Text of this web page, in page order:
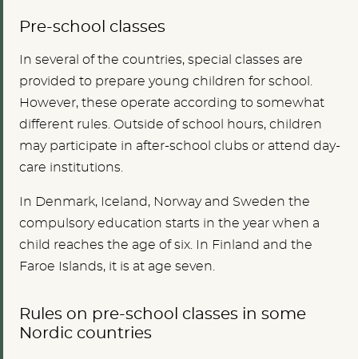
Pre-school classes
In several of the countries, special classes are
provided to prepare young children for school.
However, these operate according to somewhat
different rules. Outside of school hours, children
may participate in after-school clubs or attend day-
care institutions.
In Denmark, Iceland, Norway and Sweden the
compulsory education starts in the year when a
child reaches the age of six. In Finland and the
Faroe Islands, it is at age seven.
Rules on pre-school classes in some
Nordic countries